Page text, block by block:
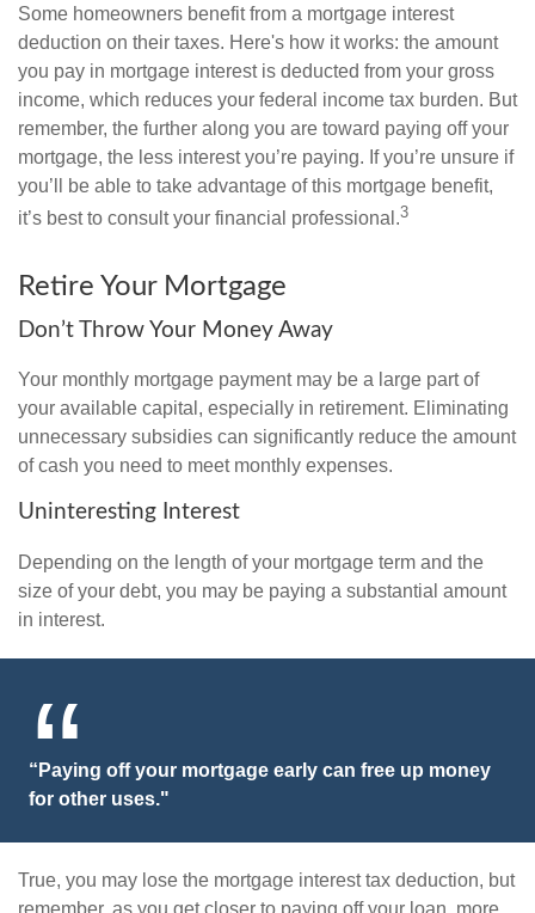
Some homeowners benefit from a mortgage interest
deduction on their taxes. Here's how it works: the amount
you pay in mortgage interest is deducted from your gross
income, which reduces your federal income tax burden. But
remember, the further along you are toward paying off your
mortgage, the less interest you’re paying. If you’re unsure if
you’ll be able to take advantage of this mortgage benefit,
it’s best to consult your financial professional.3
Retire Your Mortgage
Don’t Throw Your Money Away
Your monthly mortgage payment may be a large part of
your available capital, especially in retirement. Eliminating
unnecessary subsidies can significantly reduce the amount
of cash you need to meet monthly expenses.
Uninteresting Interest
Depending on the length of your mortgage term and the
size of your debt, you may be paying a substantial amount
in interest.
“Paying off your mortgage early can free up money
for other uses."
True, you may lose the mortgage interest tax deduction, but